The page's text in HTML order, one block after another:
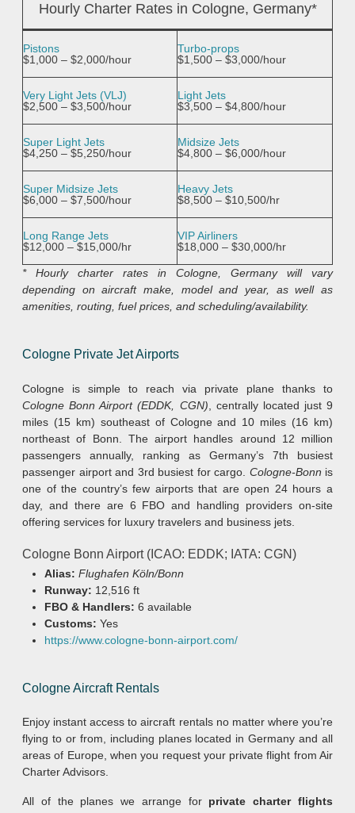
Hourly Charter Rates in Cologne, Germany*
Pistons
$1,000 – $2,000/hour
Turbo-props
$1,500 – $3,000/hour
Very Light Jets (VLJ)
$2,500 – $3,500/hour
Light Jets
$3,500 – $4,800/hour
Super Light Jets
$4,250 – $5,250/hour
Midsize Jets
$4,800 – $6,000/hour
Super Midsize Jets
$6,000 – $7,500/hour
Heavy Jets
$8,500 – $10,500/hr
Long Range Jets
$12,000 – $15,000/hr
VIP Airliners
$18,000 – $30,000/hr
* Hourly charter rates in Cologne, Germany will vary
depending on aircraft make, model and year, as well as
amenities, routing, fuel prices, and scheduling/availability.
Cologne Private Jet Airports
Cologne is simple to reach via private plane thanks to
Cologne Bonn Airport (EDDK, CGN) , centrally located just 9
miles (15 km) southeast of Cologne and 10 miles (16 km)
northeast of Bonn. The airport handles around 12 million
passengers annually, ranking as Germany’s 7th busiest
passenger airport and 3rd busiest for cargo. Cologne-Bonn is
one of the country’s few airports that are open 24 hours a
day, and there are 6 FBO and handling providers on-site
offering services for luxury travelers and business jets.
Cologne Bonn Airport (ICAO: EDDK; IATA: CGN)
Alias: Flughafen Köln/Bonn
Runway: 12,516 ft
FBO & Handlers: 6 available
Customs: Yes
https://www.cologne-bonn-airport.com/
Cologne Aircraft Rentals
Enjoy instant access to aircraft rentals no matter where you’re
flying to or from, including planes located in Germany and all
areas of Europe, when you request your private flight from Air
Charter Advisors.
All of the planes we arrange for private charter flights